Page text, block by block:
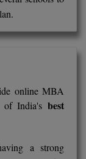
online MBA
of India's best
a strong